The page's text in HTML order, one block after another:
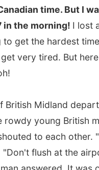
to have fun.
Dutch people on
the complaints. Dutch
the damn cancer-
clear I was going
diseases, because we